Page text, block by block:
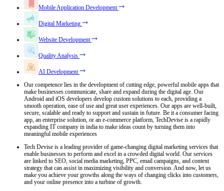
Mobile Application Development
Digital Marketing
Website Development
Quality Analysis
AI Development
Our competence lies in the development of cutting edge, powerful mobile apps that
make businesses communicate, share and expand during the digital age. Our
Android and iOS developers develop custom solutions to each, providing a
smooth operation, ease of use and great user experiences. Our apps are well-built,
secure, scalable and ready to support and sustain in future. Be it a consumer facing
app, an enterprise solution, or an e-commerce platform, TechDevise is a rapidly
expanding IT company in india to make ideas count by turning them into
meaningful mobile experiences
Tech Devise is a leading provider of game-changing digital marketing services that
enable businesses to perform and excel in a crowded digital world. Our services
are linked to SEO, social media marketing, PPC, email campaigns, and content
strategy that can assist in maximizing visibility and conversion. And now, let us
make you achieve your growths along the ways of changing clicks into customers,
and your online presence into a turbine of growth.